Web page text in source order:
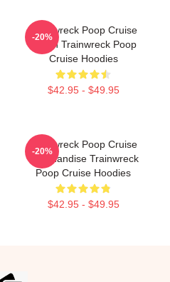
Trainwreck Poop Cruise
Merch Trainwreck Poop
Cruise Hoodies
$42.95 - $49.95
-20%
Trainwreck Poop Cruise
Merchandise Trainwreck
Poop Cruise Hoodies
$42.95 - $49.95
-20%